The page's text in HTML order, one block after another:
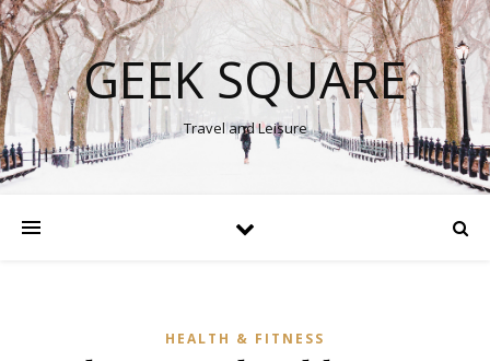
GEEK SQUARE
Travel and Leisure
HEALTH & FITNESS